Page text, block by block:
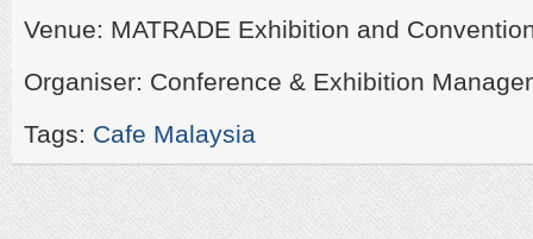
Venue: MATRADE Exhibition and
Organiser: Conference & Exhibition
Tags: Cafe Malaysia